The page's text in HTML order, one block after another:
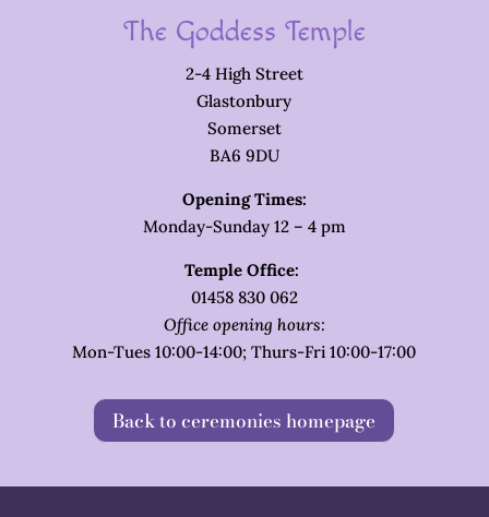
The Goddess Temple
2-4 High Street
Glastonbury
Somerset
BA6 9DU
Opening Times:
Monday-Sunday 12 – 4 pm
Temple Office:
01458 830 062
Office opening hours:
Mon-Tues 10:00-14:00; Thurs-Fri 10:00-17:00
Back to ceremonies homepage